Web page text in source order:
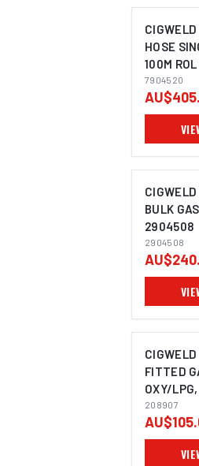
HOSE
100M
7904520
BULK
2904508
2904508
FITTED
OXY/
208907
208907